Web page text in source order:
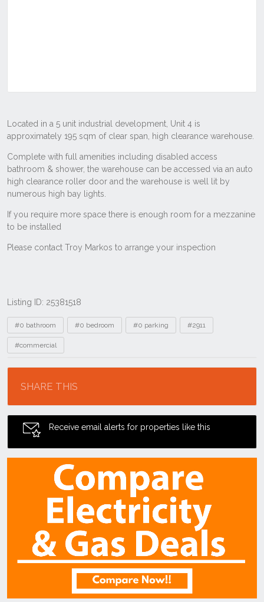
Listing ID: 25381518
Tags
#0 bathroom #0 bedroom #0 parking #2911
#commercial
SHARE THIS
Receive email alerts for properties like this